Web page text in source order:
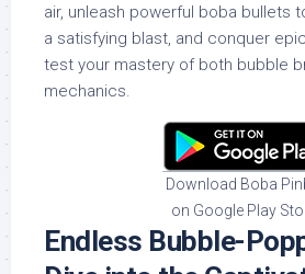
air, unleash powerful boba bullets
a satisfying blast, and conquer
test your mastery of both bubble
mechanics.
Download Boba
on Google Play
Endless Bubble-